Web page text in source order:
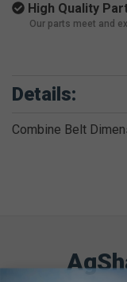
High Quality
Our parts meet and
Details:
Combine Belt